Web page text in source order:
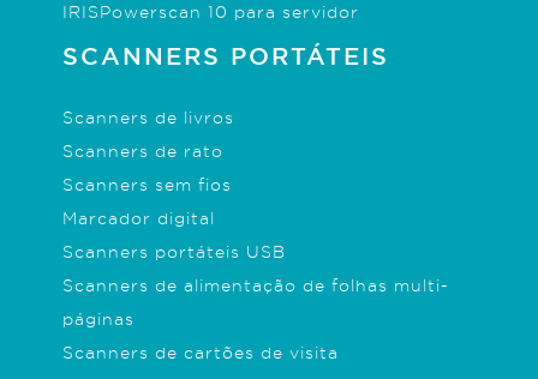
IRISPowerscan 10 para servidor
SCANNERS PORTÁTEIS
Scanners de livros
Scanners de rato
Scanners sem fios
Marcador digital
Scanners portáteis USB
Scanners de alimentação de folhas multi-
páginas
Scanners de cartões de visita